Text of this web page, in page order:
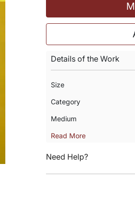
Details of the Work
Size
Category
Medium
Read More
Need Help?